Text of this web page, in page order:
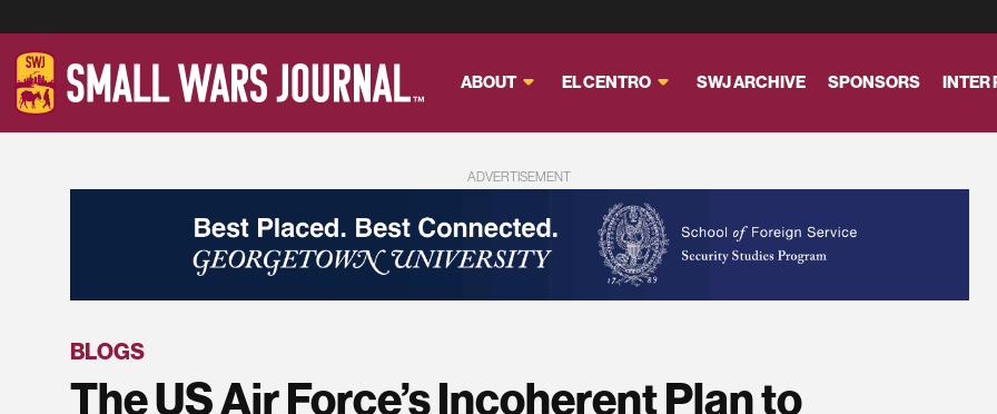
ABOUT EL CENTRO SWJ ARCHIVE SPONSORS INTER
ADVERTISEMENT
BLOGS
The US Air Force’s Incoherent Plan to